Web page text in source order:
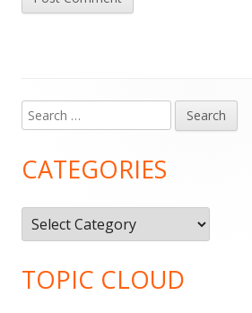
Main
Sidebar
Search
for:
CATEGORIES
Categories
TOPIC CLOUD